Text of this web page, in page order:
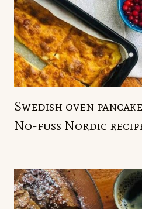
Swedish oven
No-fuss Nordic